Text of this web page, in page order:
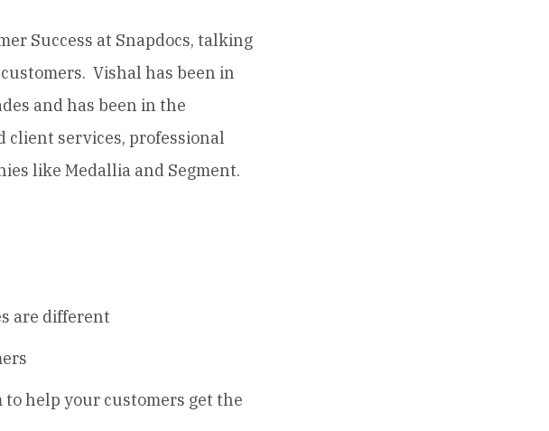
Success at Snapdocs, talking
Vishal has been in
and has been in the
client services, professional
like Medallia and Segment.
are different
help your customers get the